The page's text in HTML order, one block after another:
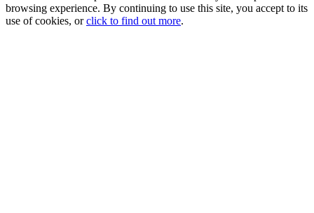
browsing experience. By continuing to use this site, you accept to its
use of cookies, orclick to find out more.